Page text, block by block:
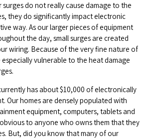
surges do not really cause damage to the
they do significantly impact electronic
way. As our larger pieces of equipment
the day, small surges are created
wiring. Because of the very fine nature of
vulnerable to the heat damage
has about $10,000 of electronically
Our homes are densely populated with
equipment, computers, tablets and
to anyone who owns them that they
But, did you know that many of our